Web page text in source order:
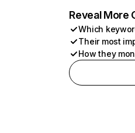
Reveal More
Which
Their most
How they